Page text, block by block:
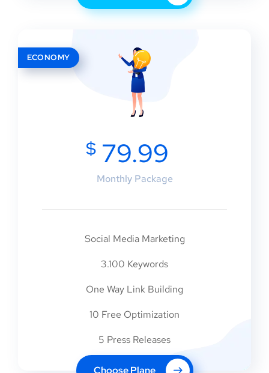
ECONOMY
$79.99
Monthly Package
Social Media Marketing
3.100 Keywords
One Way Link Building
10 Free Optimization
5 Press Releases
Choose Plane